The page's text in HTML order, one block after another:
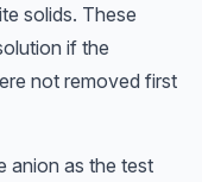
solids. These
if the
not removed first
anion as the test